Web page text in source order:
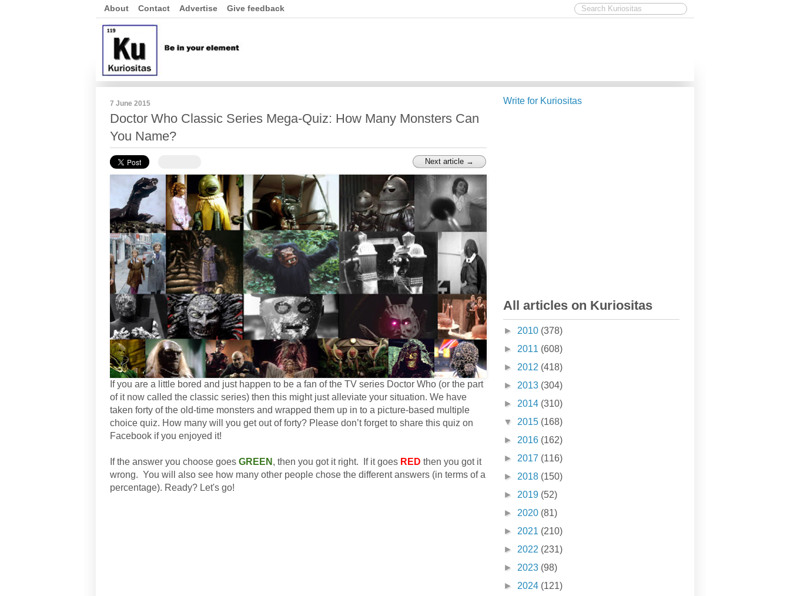
About Contact Advertise Give feedback
7 June 2015
Doctor Who Classic Series Mega-Quiz: How Many Monsters Can
You Name?
Next article →
If you are a little bored and just happen to be a fan of the TV series Doctor Who (or the part
of it now called the classic series) then this might just alleviate your situation. We have
taken forty of the old-time monsters and wrapped them up in to a picture-based multiple
choice quiz. How many will you get out of forty? Please don’t forget to share this quiz on
Facebook if you enjoyed it!
If the answer you choose goes GREEN , then you got it right. If it goes RED then you got it
wrong. You will also see how many other people chose the different answers (in terms of a
percentage). Ready? Let's go!
Write for Kuriositas
All articles on Kuriositas
► 2010 (378)
► 2011 (608)
► 2012 (418)
► 2013 (304)
► 2014 (310)
▼ 2015 (168)
► 2016 (162)
► 2017 (116)
► 2018 (150)
► 2019 (52)
► 2020 (81)
► 2021 (210)
► 2022 (231)
► 2023 (98)
► 2024 (121)